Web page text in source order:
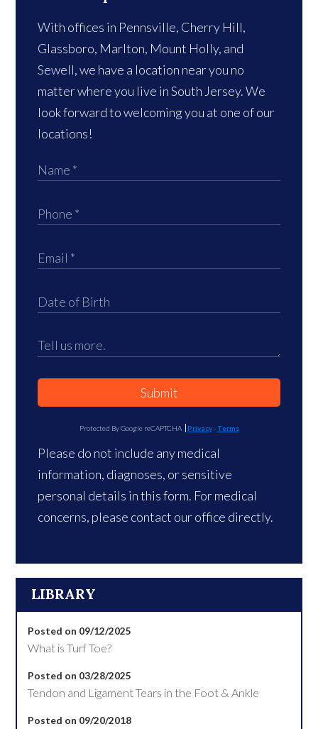
With offices in Pennsville, Cherry Hill,
Glassboro, Marlton, Mount Holly, and
Sewell, we have a location near you no
matter where you live in South Jersey. We
look forward to welcoming you at one of our
locations!
Submit
Protected By Google reCAPTCHA Privacy- Terms
Please do not include any medical
information, diagnoses, or sensitive
personal details in this form. For medical
concerns, please contact our office directly.
LIBRARY
Posted on 09/12/2025
What is Turf Toe?
Posted on 03/28/2025
Tendon and Ligament Tears in the Foot & Ankle
Posted on 09/20/2018